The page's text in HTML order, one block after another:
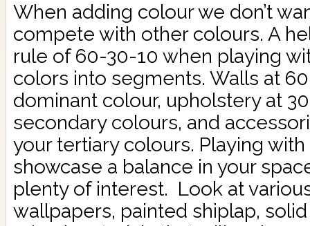
When adding colour we don’t
compete with other colours. A
rule of 60-30-10 when playing
colors into segments. Walls at
dominant colour, upholstery at
secondary colours, and
your tertiary colours. Playing
showcase a balance in your
plenty of interest. Look at
wallpapers, painted shiplap,